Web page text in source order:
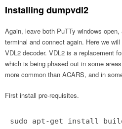
Installing dumpvdl2
Again, leave both PuTTy windows
terminal and connect again. Here we
VDL2 decoder. VDL2 is a replacement
which is being phased out in some
more common than ACARS, and in
First install pre-requisites.
sudo apt-get install